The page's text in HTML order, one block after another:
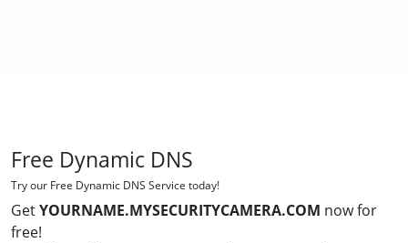
Free Dynamic DNS
Try our Free Dynamic DNS Service today!
GetYOURNAME.MYSECURITYCAMERA.COM now for
free!